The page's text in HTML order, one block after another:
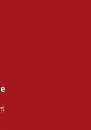
Oct. 7